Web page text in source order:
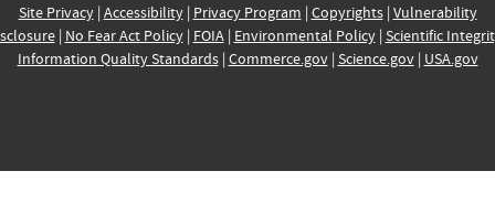
Site Privacy| Accessibility| Privacy Program | Copyrights| Vulnerability
| No Fear Act Policy| FOIA| Environmental Policy| Scientific
Information Quality Standards| Commerce.gov| Science.gov| USA.gov